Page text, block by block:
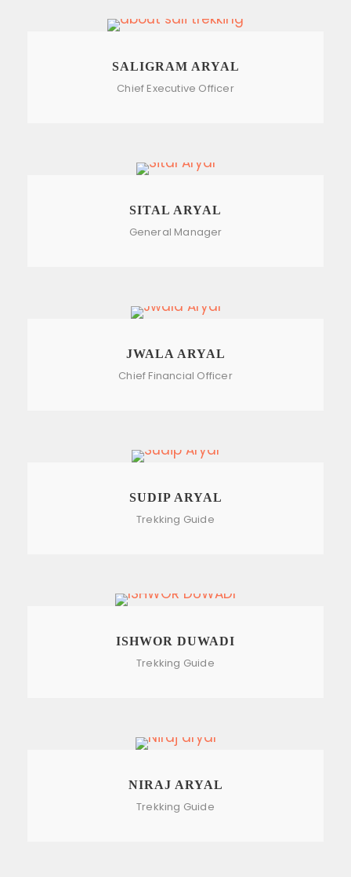
SALIGRAM ARYAL
Chief Executive Officer
SITAL ARYAL
General Manager
JWALA ARYAL
Chief Financial Officer
SUDIP ARYAL
Trekking Guide
ISHWOR DUWADI
Trekking Guide
NIRAJ ARYAL
Trekking Guide